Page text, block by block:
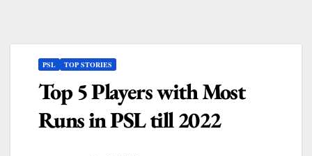
PSL TOP STORIES
Top 5 Players with Most
Runs in PSL till 2022